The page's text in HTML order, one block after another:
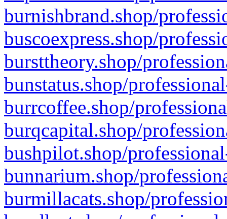
burnishbrand.shop/
buscoexpress.shop/
bursttheory.shop/
bunstatus.shop/
burrcoffee.shop/
burqcapital.shop/
bushpilot.shop/
bunnarium.shop/
burmillacats.shop/